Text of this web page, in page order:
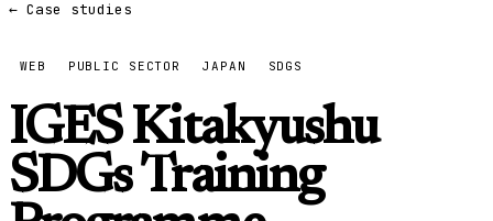
← Case studies
WEB PUBLIC SECTOR JAPAN SDGS
IGES Kitakyushu
SDGs Training